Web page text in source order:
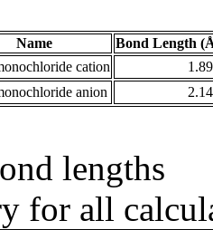
Name
Bond Length
cation
anion
lengths
for all